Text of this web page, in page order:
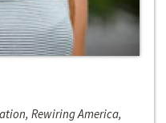
Rewiring America,